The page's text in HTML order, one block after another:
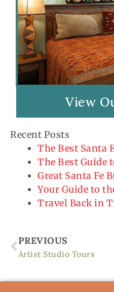
View
Recent Posts
The Best Santa
The Best Guide
Great Santa Fe
Your Guide to
Travel Back in
Prev
PREVIOUS
Artist Studio Tours